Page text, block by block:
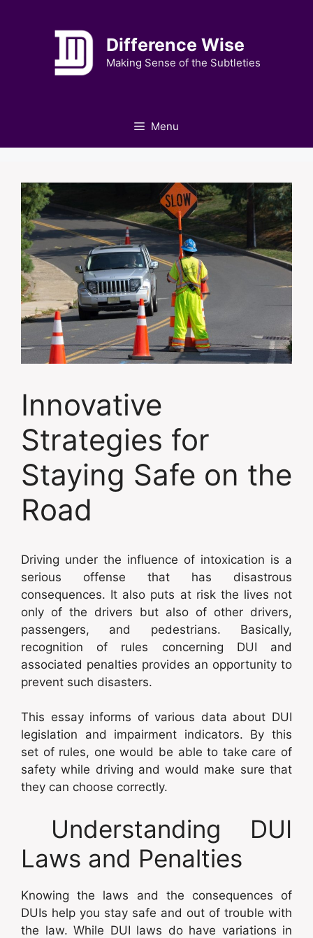
Difference Wise
Making Sense of the Subtleties
Menu
Innovative
Strategies for
Staying Safe on the
Road
Driving under the influence of intoxication is a
serious offense that has disastrous
consequences. It also puts at risk the lives not
only of the drivers but also of other drivers,
passengers, and pedestrians. Basically,
recognition of rules concerning DUI and
associated penalties provides an opportunity to
prevent such disasters.
This essay informs of various data about DUI
legislation and impairment indicators. By this
set of rules, one would be able to take care of
safety while driving and would make sure that
they can choose correctly.
Understanding DUI
Laws and Penalties
Knowing the laws and the consequences of
DUIs help you stay safe and out of trouble with
the law. While DUI laws do have variations in